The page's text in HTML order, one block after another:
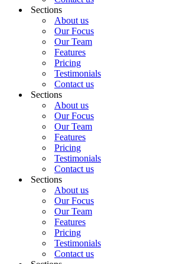
Sections
About us
Our Focus
Our Team
Features
Pricing
Testimonials
Contact us
Sections
About us
Our Focus
Our Team
Features
Pricing
Testimonials
Contact us
Sections
About us
Our Focus
Our Team
Features
Pricing
Testimonials
Contact us